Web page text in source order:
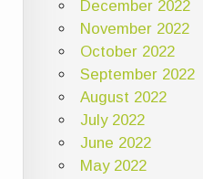
December 2022
November 2022
October 2022
September 2022
August 2022
July 2022
June 2022
May 2022